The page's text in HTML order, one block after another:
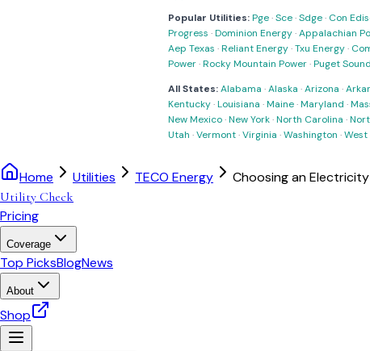
Popular Utilities:Pge·Sce·Sdge· Con
Progress ·Dominion Energy·Appalachian
Aep Texas ·Reliant Energy·Txu Energy·
Power·Rocky Mountain Power·Puget
All States:Alabama ·Alaska ·Arizona ·
Kentucky·Louisiana ·Maine·Maryland ·
New Mexico·New York·North Carolina ·
Utah ·Vermont·Virginia ·Washington ·West
Home Utilities TECO Energy Choosing an
Utility Check
Pricing
Coverage
Top PicksBlogNews
About
Shop